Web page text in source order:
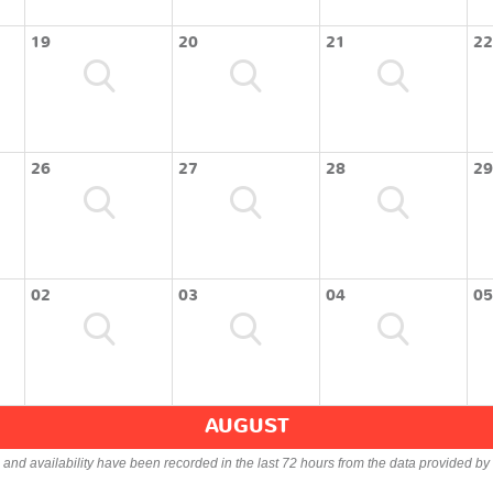
19 20 21 22
26 27 28 29
02 03 04 05
AUGUST
availability have been recorded in the last 72 hours from the data provided by